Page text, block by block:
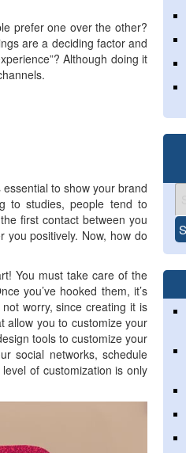
prefer one over the other?
are a deciding factor and
Although doing it
to show your brand
to studies, people tend to
first contact between you
positively. Now, how do
You must take care of the
you’ve hooked them, it’s
worry, since creating it is
allow you to customize your
tools to customize your
social networks, schedule
of customization is only